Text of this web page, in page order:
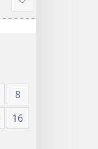
Raba
n'ibindi
8
16